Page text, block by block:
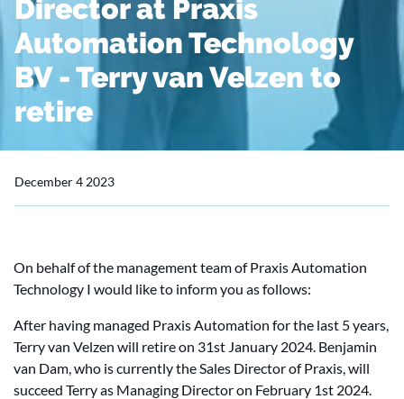
Director at Praxis
Automation Technology
BV - Terry van Velzen to
retire
December 4 2023
On behalf of the management team of Praxis Automation
Technology I would like to inform you as follows:
After having managed Praxis Automation for the last 5 years,
Terry van Velzen will retire on 31st January 2024. Benjamin
van Dam, who is currently the Sales Director of Praxis, will
succeed Terry as Managing Director on February 1st 2024.